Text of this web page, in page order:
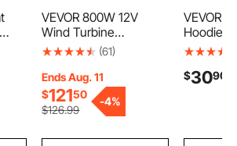
VEVOR 800W 12V
Wind Turbine
Generator, 5-Blade
MPPT Controller, High-
Efficiency 3-Phase AC
Permanent Wind
Power Generator for
RVs, Boats, Home,
(61)
Ends Aug. 11
$12150
$126.99
-4%
VEVOR
Hoodie,
Fleece
Pullover
with
$3090